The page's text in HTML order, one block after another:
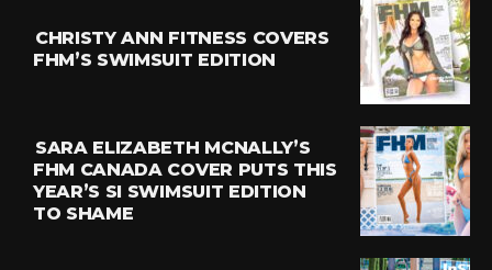
CHRISTY ANN FITNESS COVERS
FHM’S SWIMSUIT EDITION
SARA ELIZABETH MCNALLY’S
FHM CANADA COVER PUTS THIS
YEAR’S SI SWIMSUIT EDITION
TO SHAME